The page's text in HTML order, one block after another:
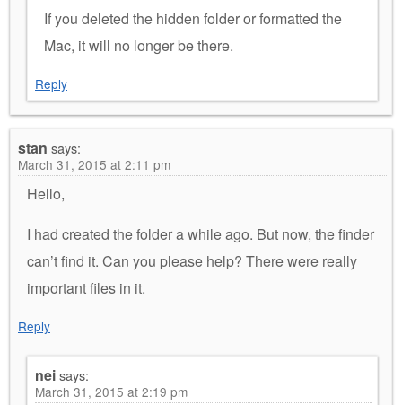
If you deleted the hidden folder or formatted the
Mac, it will no longer be there.
Reply
stan says:
March 31, 2015 at 2:11 pm
Hello,
I had created the folder a while ago. But now, the finder
can’t find it. Can you please help? There were really
important files in it.
Reply
neisays:
March 31, 2015 at 2:19 pm